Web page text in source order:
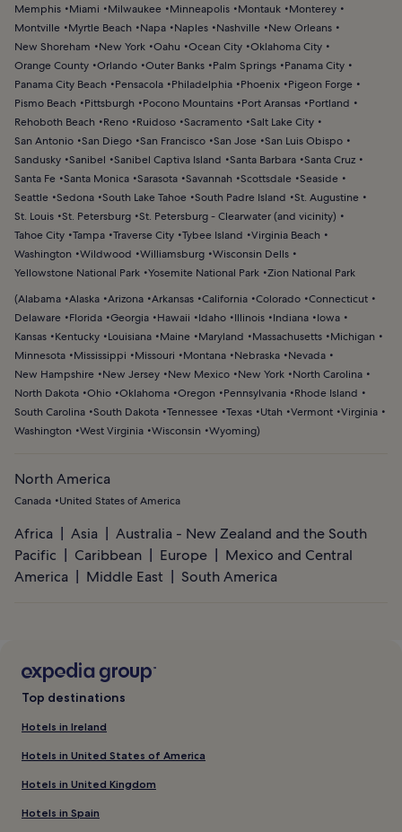
Memphis
Miami Milwaukee Minneapolis Montauk
Monterey
Montville
Myrtle Beach Napa Naples Nashville
New Orleans
New Shoreham
New York Oahu Ocean City Oklahoma City
Orange County Orlando Outer Banks Palm Springs
Panama City
Panama City Beach
Pensacola Philadelphia Phoenix
Pigeon Forge
Pismo Beach
Pittsburgh Pocono Mountains Port Aransas
Portland
Rehoboth Beach
Reno Ruidoso Sacramento Salt Lake City
San Antonio San Diego San Francisco San Jose San Luis Obispo
Sandusky Sanibel Sanibel Captiva Island Santa Barbara Santa Cruz
Santa Fe Santa Monica Sarasota Savannah Scottsdale Seaside
Seattle Sedona South Lake Tahoe South Padre Island
St. Augustine
St. Louis St. Petersburg St. Petersburg - Clearwater (and vicinity)
Tahoe City Tampa Traverse City Tybee Island
Virginia Beach
Washington
Wildwood Williamsburg Wisconsin Dells
Yellowstone National Park Yosemite National Park Zion National Park
(Alabama Alaska Arizona Arkansas California Colorado Connecticut
Delaware
Florida Georgia Hawaii Idaho Illinois Indiana
Iowa
Kansas
Kentucky Louisiana Maine Maryland Massachusetts
Michigan
Minnesota
Mississippi Missouri Montana Nebraska
Nevada
New Hampshire
New Jersey New Mexico New York
North Carolina
North Dakota Ohio Oklahoma Oregon Pennsylvania
Rhode Island
South Carolina South Dakota Tennessee Texas Utah Vermont Virginia
Washington
West Virginia Wisconsin Wyoming)
North America
Canada United States of America
Africa Asia
Australia - New Zealand and the South
Pacific
Caribbean Europe
Mexico and Central
America
Middle East South America
Top destinations
Hotels in Ireland
Hotels in United States of America
Hotels in United Kingdom
Hotels in Spain